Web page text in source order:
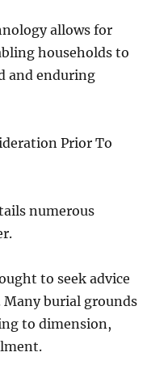
allows for
households to
and enduring
Prior To
numerous
to seek advice
burial grounds
to dimension,